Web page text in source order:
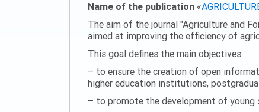
Name of the publication «
The aim of the journal "Agriculture and
aimed at improving the efficiency of
This goal defines the main objectives:
– to ensure the creation of open
higher education institutions,
– to promote the development of young